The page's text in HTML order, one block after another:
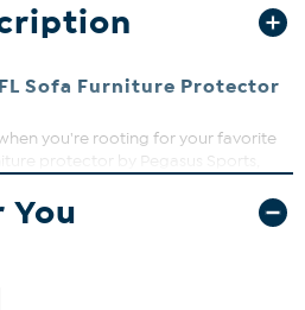
Sofa Furniture Protector
you're rooting for your favorite
protector by Pegasus Sports,
lies.
You